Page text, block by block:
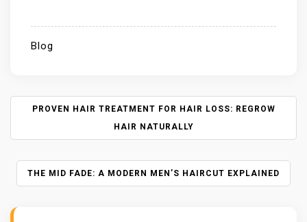
Blog
S
T
V
PROVEN HAIR TREATMENT FOR HAIR LOSS: REGROW
HAIR NATURALLY
THE MID FADE: A MODERN MEN’S HAIRCUT EXPLAINED